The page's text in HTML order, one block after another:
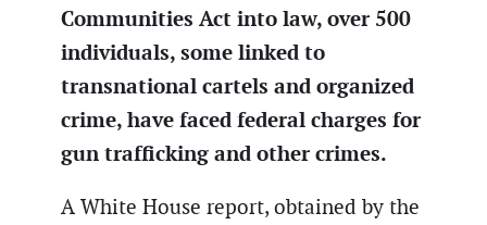
Communities Act into law, over 500
individuals, some linked to
transnational cartels and organized
crime, have faced federal charges for
gun trafficking and other crimes.
A White House report, obtained by the